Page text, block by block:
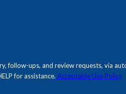
requests, via automated technology.
for assistance. Acceptable Use Policy